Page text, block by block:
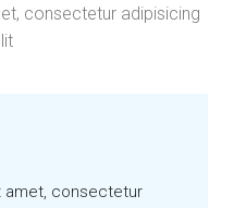
consectetur adipisicing
amet, consectetur